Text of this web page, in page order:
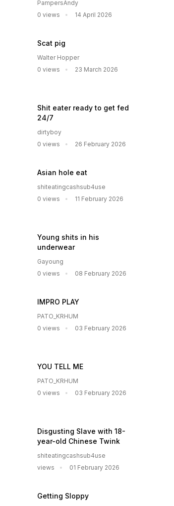
PampersAndy
0 views
14 April 2026
Scat pig
Walter Hopper
0 views
23 March 2026
Shit eater ready to get fed
24/7
dirtyboy
0 views
26 February 2026
Asian hole eat
shiteatingcashsub4use
0 views
11 February 2026
Young shits in his
underwear
Gayoung
0 views
08 February 2026
IMPRO PLAY
PATO_KRHUM
0 views
03 February 2026
YOU TELL ME
PATO_KRHUM
0 views
03 February 2026
Disgusting Slave with 18-
year-old Chinese Twink
shiteatingcashsub4use
views
01 February 2026
Getting Sloppy